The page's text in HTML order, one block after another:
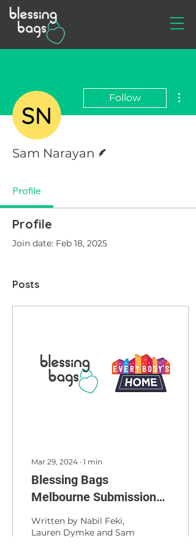
Follow
Sam Narayan
Profile
Profile
Join date: Feb 18, 2025
Posts
Mar 29, 2024 ∙ 1 min
Blessing Bags
Melbourne Submission
to the People's
Commission into the
Written by Nabil Feki,
Lauren Dymke and Sam